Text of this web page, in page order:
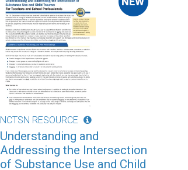
NCTSN RESOURCE
Understanding and
Addressing the Intersection
of Substance Use and Child